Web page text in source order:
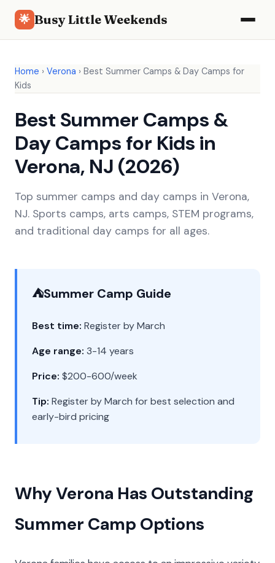
🌟 Busy Little Weekends
Home › Verona › Best Summer Camps & Day Camps for
Kids
Best Summer Camps &
Day Camps for Kids in
Verona, NJ (2026)
Top summer camps and day camps in Verona,
NJ. Sports camps, arts camps, STEM programs,
and traditional day camps for all ages.
⛺Summer Camp Guide
Best time: Register by March
Age range: 3-14 years
Price: $200-600/week
Tip: Register by March for best selection and
early-bird pricing
Why Verona Has Outstanding
Summer Camp Options